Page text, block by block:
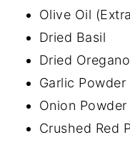
Olive Oil
Dried Basil
Dried Oregano
Garlic Powder
Onion Powder
Crushed Red